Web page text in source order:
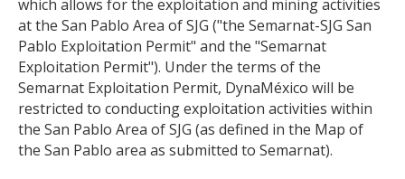
which allows for the exploitation and mining activities
at the San Pablo Area of SJG ("the Semarnat-SJG San
Pablo Exploitation Permit" and the "Semarnat
Exploitation Permit"). Under the terms of the
Semarnat Exploitation Permit, DynaMéxico will be
restricted to conducting exploitation activities within
the San Pablo Area of SJG (as defined in the Map of
the San Pablo area as submitted to Semarnat).